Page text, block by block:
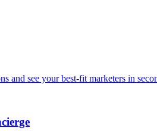
and see your best-fit marketers in